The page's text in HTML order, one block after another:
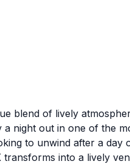
blend of lively
night out in one of the
to unwind after a day
into a lively